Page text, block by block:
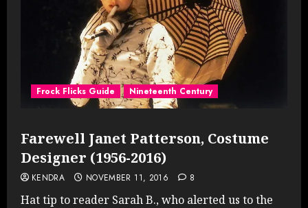
Frock Flicks Guide Nineteenth Century
Farewell Janet Patterson, Costume
Designer (1956-2016)
KENDRA NOVEMBER 11, 2016 8
Hat tip to reader Sarah B., who alerted us to the